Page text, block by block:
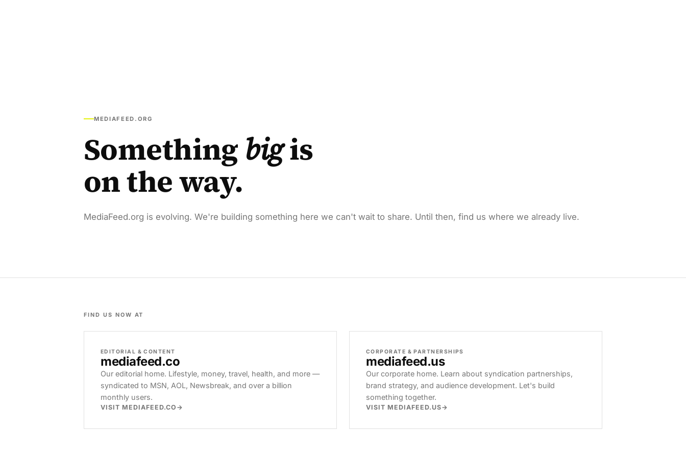
MEDIAFEED.ORG
Something bigis
on the way.
MediaFeed.org is evolving. We're building something here we can't wait to share. Until then, find us where we already live.
FIND US NOW AT
EDITORIAL & CONTENT
mediafeed.co
Our editorial home. Lifestyle, money, travel, health, and more —
syndicated to MSN, AOL, Newsbreak, and over a billion
monthly users.
VISIT MEDIAFEED.CO
CORPORATE & PARTNERSHIPS
mediafeed.us
Our corporate home. Learn about syndication partnerships,
brand strategy, and audience development. Let's build
something together.
VISIT MEDIAFEED.US